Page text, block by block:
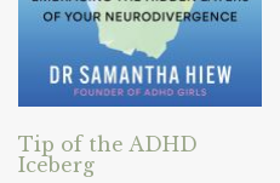
Tip of the ADHD
Iceberg